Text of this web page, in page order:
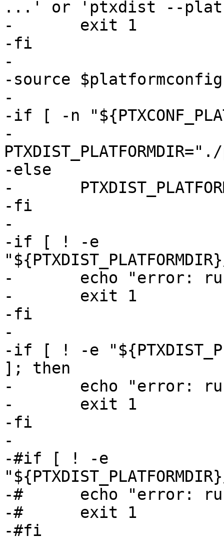
...' or 'ptxdist --
-	exit 1
-fi
-
-source $platformconfig
-
-if [ -n
-
-else
-	PTXDIST_PLATFORMDIR="."
-fi
-
-if [ ! -e
-	echo "error: run 'ptxdist go' first"
-	exit 1
-fi
-
-if [ ! -e
]; then
-	echo "error: run 'ptxdist images' first"
-	exit 1
-fi
-
-#if [ ! -e
-#	echo "error: run 'ptxdist images' first"
-#	exit 1
-#fi